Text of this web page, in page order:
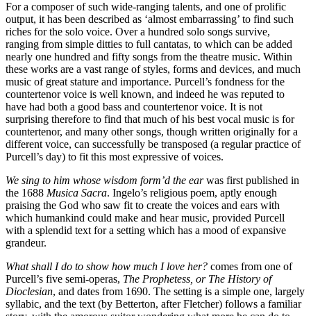
For a composer of such wide-ranging talents, and one of prolific
output, it has been described as ‘almost embarrassing’ to find such
riches for the solo voice. Over a hundred solo songs survive,
ranging from simple ditties to full cantatas, to which can be added
nearly one hundred and fifty songs from the theatre music. Within
these works are a vast range of styles, forms and devices, and much
music of great stature and importance. Purcell’s fondness for the
countertenor voice is well known, and indeed he was reputed to
have had both a good bass and countertenor voice. It is not
surprising therefore to find that much of his best vocal music is for
countertenor, and many other songs, though written originally for a
different voice, can successfully be transposed (a regular practice of
Purcell’s day) to fit this most expressive of voices.
We sing to him whose wisdom form’d the earwas first published in
the 1688 Musica Sacra. Ingelo’s religious poem, aptly enough
praising the God who saw fit to create the voices and ears with
which humankind could make and hear music, provided Purcell
with a splendid text for a setting which has a mood of expansive
grandeur.
What shall I do to show how much I love her? comes from one of
Purcell’s five semi-operas, The Prophetess, or The History of
Dioclesian, and dates from 1690. The setting is a simple one, largely
syllabic, and the text (by Betterton, after Fletcher) follows a familiar